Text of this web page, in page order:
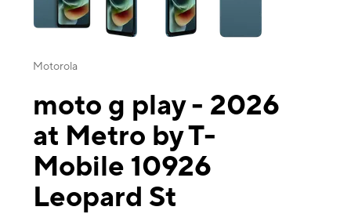
Motorola
moto g play - 2026
at Metro by T-
Mobile 10926
Leopard St